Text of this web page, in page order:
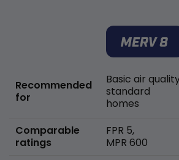
Recommended
for
Comparable
ratings
Basic air
standard
homes
FPR 5,
MPR 600